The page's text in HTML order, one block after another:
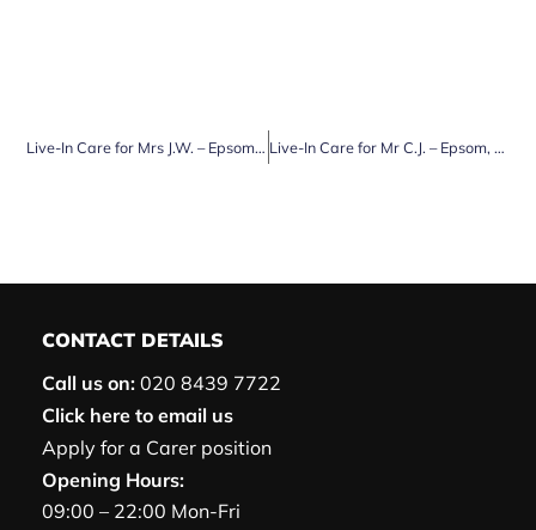
Live-In Care for Mrs J.W. – Epsom, Surrey Live-In Care for Mr C.J. – Epsom, Surrey
CONTACT DETAILS
Call us on: 020 8439 7722
Click here to email us
Apply for a Carer position
Opening Hours:
09:00 – 22:00 Mon-Fri